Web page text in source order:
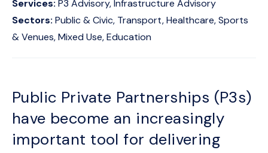
Services: P3 Advisory, Infrastructure Advisory
Sectors: Public & Civic, Transport, Healthcare, Sports
& Venues, Mixed Use, Education
Public Private Partnerships (P3s)
have become an increasingly
important tool for delivering